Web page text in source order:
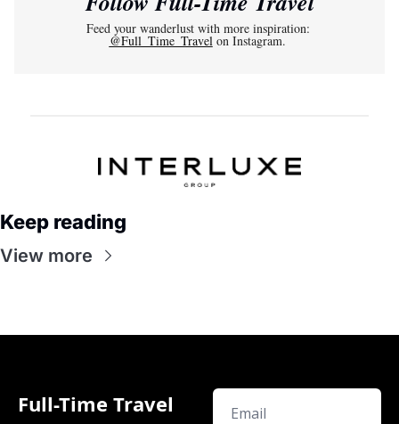
@Full_Time_Travel on Instagram.
Keep reading
View more
Full-Time Travel